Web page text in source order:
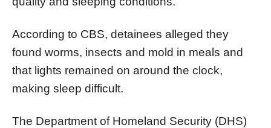
According to CBS, detainees alleged they
found worms, insects and mold in meals and
that lights remained on around the clock,
making sleep difficult.
The Department of Homeland Security (DHS)